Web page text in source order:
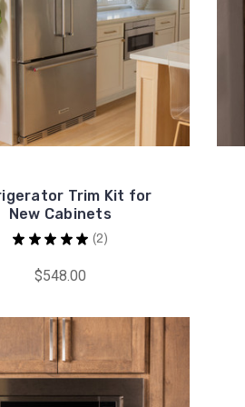
Trim Kit for
New Cabinets
★ ★ ★ ★ ★ 2
2
$548.00